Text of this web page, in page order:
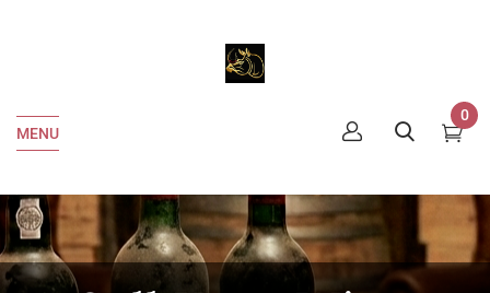
MENU
0